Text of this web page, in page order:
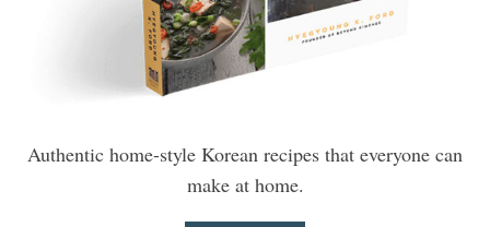
Authentic home-style Korean recipes that everyone can
make at home.